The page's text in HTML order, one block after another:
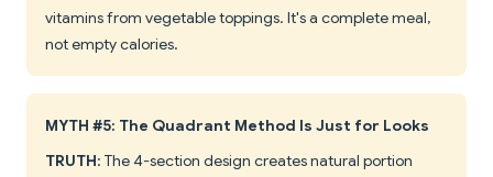
vitamins from vegetable toppings. It's a complete meal,
not empty calories.
MYTH #5: The Quadrant Method Is Just for Looks
TRUTH: The 4-section design creates natural portion